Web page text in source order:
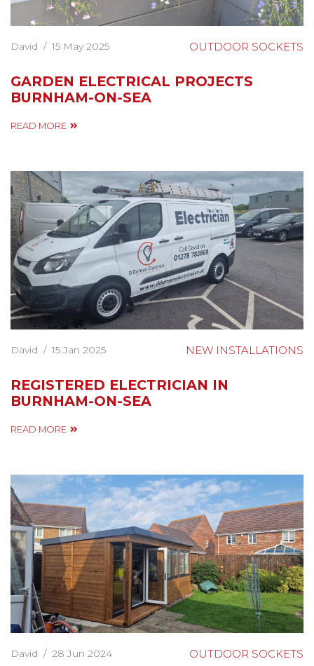
David / 15 May 2025 OUTDOOR SOCKETS
GARDEN ELECTRICAL PROJECTS
BURNHAM-ON-SEA
READ MORE
David / 15 Jan 2025 NEW INSTALLATIONS
REGISTERED ELECTRICIAN IN
BURNHAM-ON-SEA
READ MORE
David / 28 Jun 2024 OUTDOOR SOCKETS